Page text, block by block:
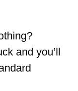
and you’ll